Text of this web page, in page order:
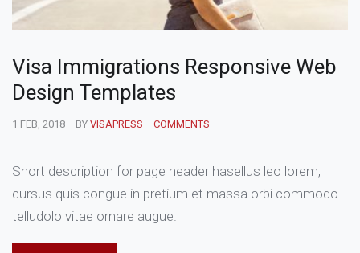
Visa Immigrations Responsive Web
Design Templates
1 FEB, 2018 BY VISAPRESS COMMENTS
Short description for page header hasellus leo lorem,
cursus quis congue in pretium et massa orbi commodo
telludolo vitae ornare augue.